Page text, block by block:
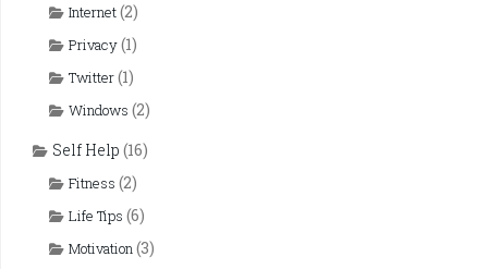
Internet(2)
Privacy(1)
Twitter(1)
Windows (2)
Self Help (16)
Fitness (2)
Life Tips (6)
Motivation(3)